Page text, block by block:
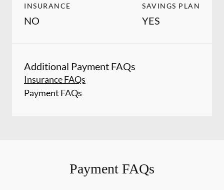
INSURANCE
NO
SAVINGS PLAN
YES
Additional Payment FAQs
Insurance FAQs
Payment FAQs
Payment FAQs